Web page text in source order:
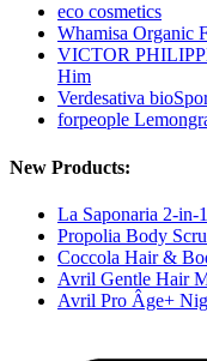
eco cosmetics
Whamisa Organic
VICTOR
Him
Verdesativa
forpeople
New Products:
La Saponaria 2-
Propolia Body
Coccola Hair &
Avril Gentle Hair
Avril Pro Âge+